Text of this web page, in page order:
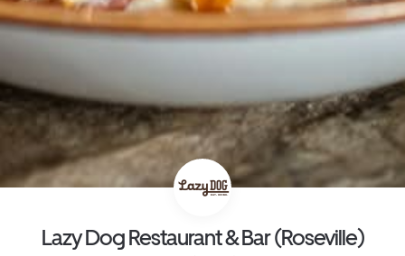
Lazy Dog Restaurant & Bar (Roseville)